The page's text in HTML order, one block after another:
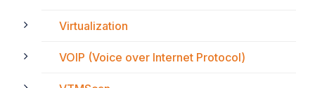
Virtualization
VOIP (Voice over Internet Protocol)